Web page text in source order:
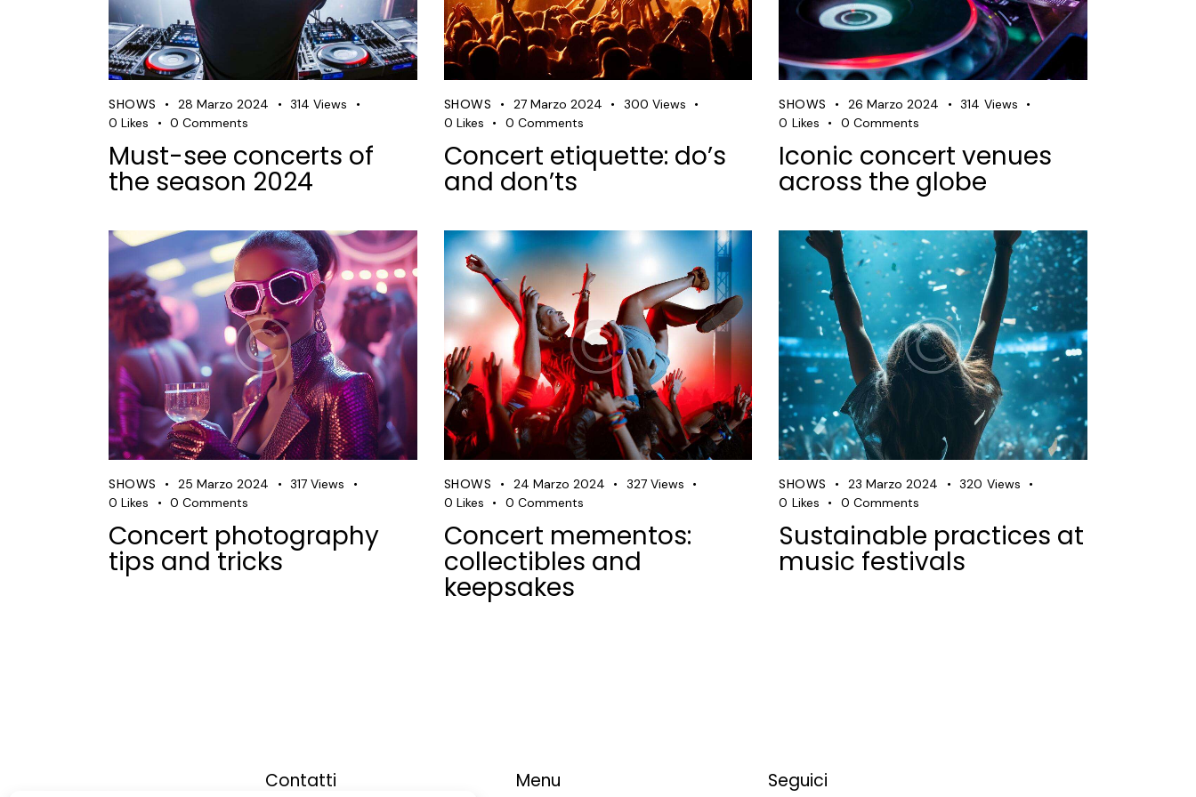
SHOWS 28 Marzo 2024 314 Views
0 Likes 0 Comments
Must-see concerts of
the season 2024
SHOWS 27 Marzo 2024 300 Views
0 Likes 0 Comments
Concert etiquette: do’s
and don’ts
SHOWS 26 Marzo 2024 314 Views
0 Likes 0 Comments
Iconic concert venues
across the globe
SHOWS 25 Marzo 2024 317 Views
0 Likes 0 Comments
Concert photography
tips and tricks
SHOWS 24 Marzo 2024 327 Views
0 Likes 0 Comments
Concert mementos:
collectibles and
keepsakes
SHOWS 23 Marzo 2024 320 Views
0 Likes 0 Comments
Sustainable practices at
music festivals
Contatti Menu Seguici